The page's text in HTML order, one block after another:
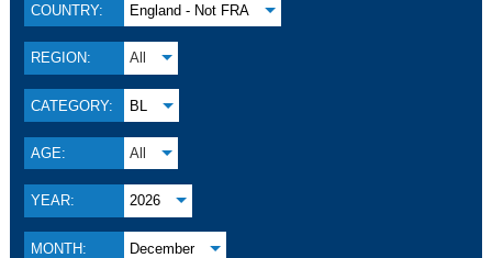
COUNTRY: England - Not FRA
REGION: All
CATEGORY: BL
AGE: All
YEAR: 2026
MONTH: December